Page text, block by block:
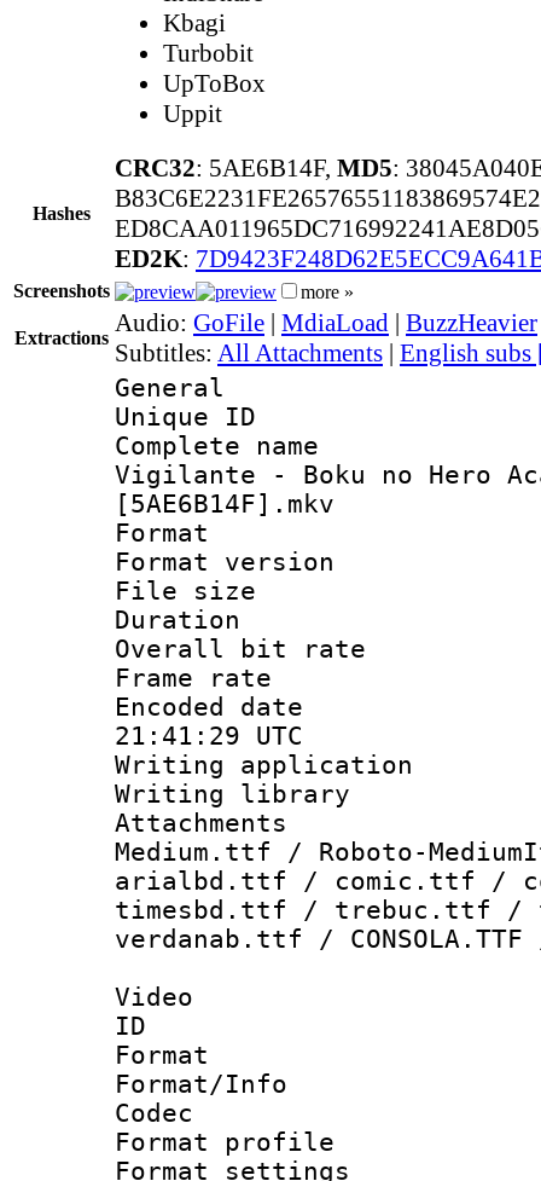
Kbagi
Turbobit
UpToBox
Uppit
Hashes
CRC32: 5AE6B14F, MD5:
ED2K:
Screenshots more »
Extractions
Audio: GoFile | MdiaLoad | BuzzHeavier
Subtitles: All Attachments | English subs
General
Unique
Complete
Vigilante - Boku no Hero
[5AE6B14F].mkv
Format :
Format
File size :
Duration :
Overall bit
Frame rate
Encoded
21:41:29 UTC
Writing
Writing library
Medium.ttf / Roboto-
arialbd.ttf / comic.ttf /
timesbd.ttf / trebuc.ttf /
verdanab.ttf / CONSOLA.TTF /
Video
ID
Format
Format/Info :
Codec
Format
Format